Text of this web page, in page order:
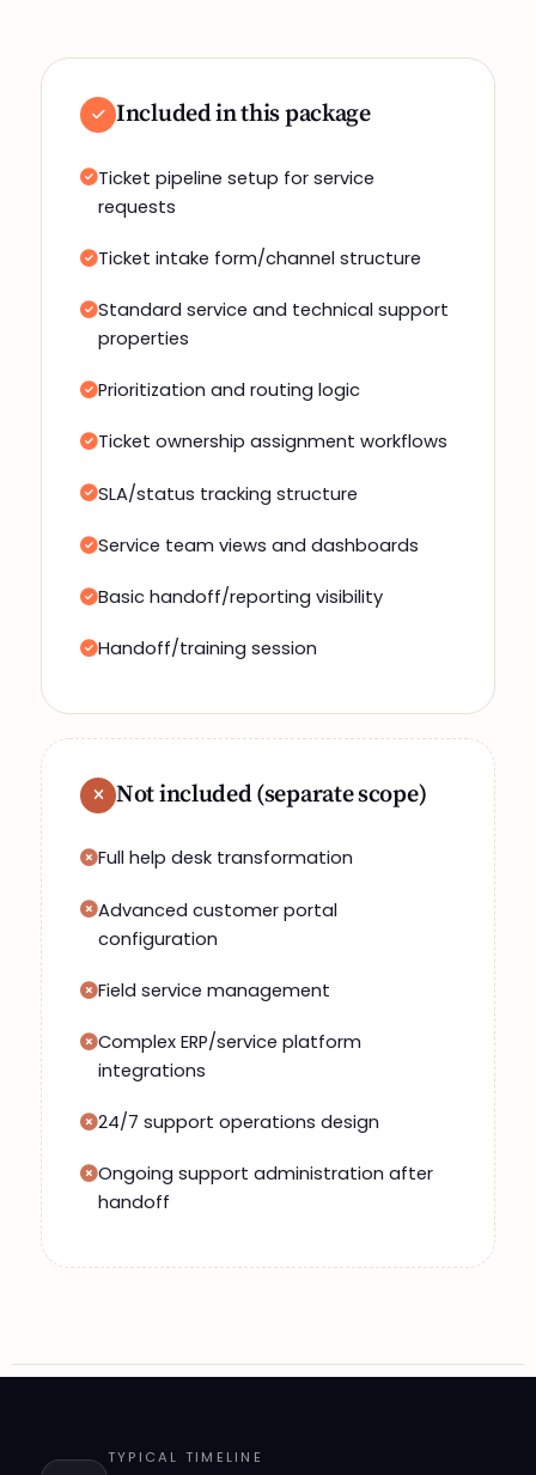
Included in this package
Ticket pipeline setup for service
requests
Ticket intake form/channel structure
Standard service and technical support
properties
Prioritization and routing logic
Ticket ownership assignment workflows
SLA/status tracking structure
Service team views and dashboards
Basic handoff/reporting visibility
Handoff/training session
Not included (separate scope)
Full help desk transformation
Advanced customer portal
configuration
Field service management
Complex ERP/service platform
integrations
24/7 support operations design
Ongoing support administration after
handoff
TYPICAL TIMELINE